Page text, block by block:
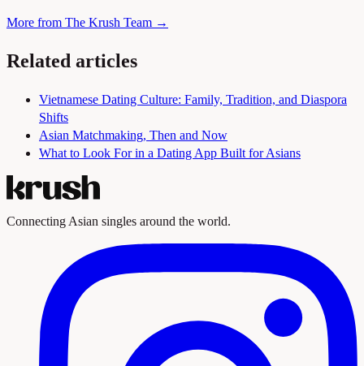
More from The Krush Team →
Related articles
Vietnamese Dating Culture: Family, Tradition, and Diaspora
Shifts
Asian Matchmaking, Then and Now
What to Look For in a Dating App Built for Asians
Connecting Asian singles around the world.